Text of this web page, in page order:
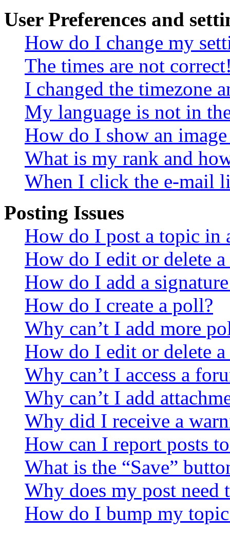
User Preferences and
How do I change my
The times are not
I changed the timezone
My language is not in
How do I show an
What is my rank and
When I click the e-mail
Posting Issues
How do I post a topic in
How do I edit or delete a
How do I add a
How do I create a poll?
Why can’t I add more
How do I edit or delete
Why can’t I access a
Why can’t I add
Why did I receive a
How can I report posts
What is the “Save”
Why does my post need
How do I bump my